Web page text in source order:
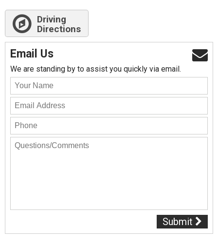
Driving
Directions
Email Us
We are standing by to assist you quickly via email.
Submit